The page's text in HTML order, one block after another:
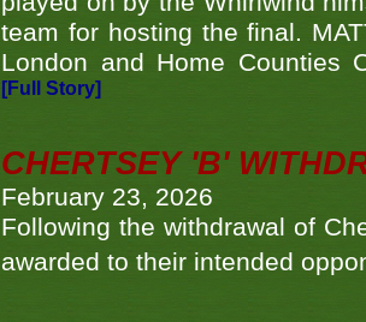
team for hosting the final.
London and Home Counties
[Full Story]
CHERTSEY 'B'
February 23, 2026
Following the withdrawal of
awarded to their intended